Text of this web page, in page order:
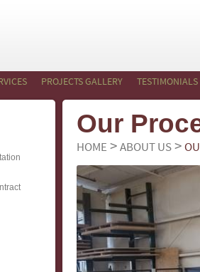
PROJECTS GALLERY TESTIMONIALS
Our
HOME > ABOUT US >